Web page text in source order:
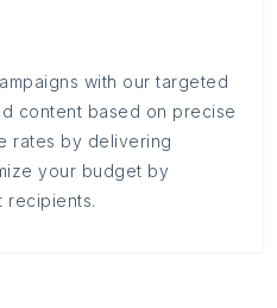
with our targeted
content based on precise
rates by delivering
your budget by
recipients.